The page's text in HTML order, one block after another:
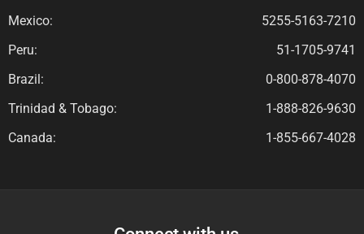
Mexico:
5255-5163-7210
Peru:
51-1705-9741
Brazil:
0-800-878-4070
Trinidad & Tobago:
1-888-826-9630
Canada:
1-855-667-4028